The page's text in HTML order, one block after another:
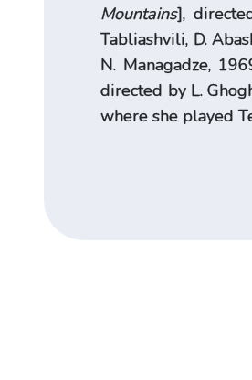
Mountains],
Tabliashvili, D.
N. Managadze,
directed by L.
where she played